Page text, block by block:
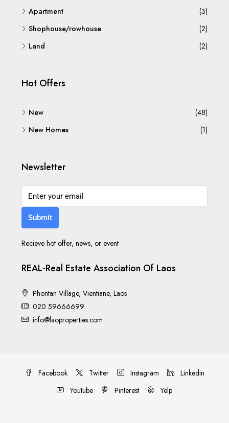
Apartment
(3)
Shophouse/rowhouse
(2)
Land
(2)
Hot Offers
New
(48)
New Homes
(1)
Newsletter
Submit
Recieve hot offer, news, or event
REAL-Real Estate Association Of Laos
Phontan Village, Vientiane, Laos
020 59666699
info@laoproperties.com
Facebook Twitter Instagram
Linkedin
Youtube
Pinterest Yelp